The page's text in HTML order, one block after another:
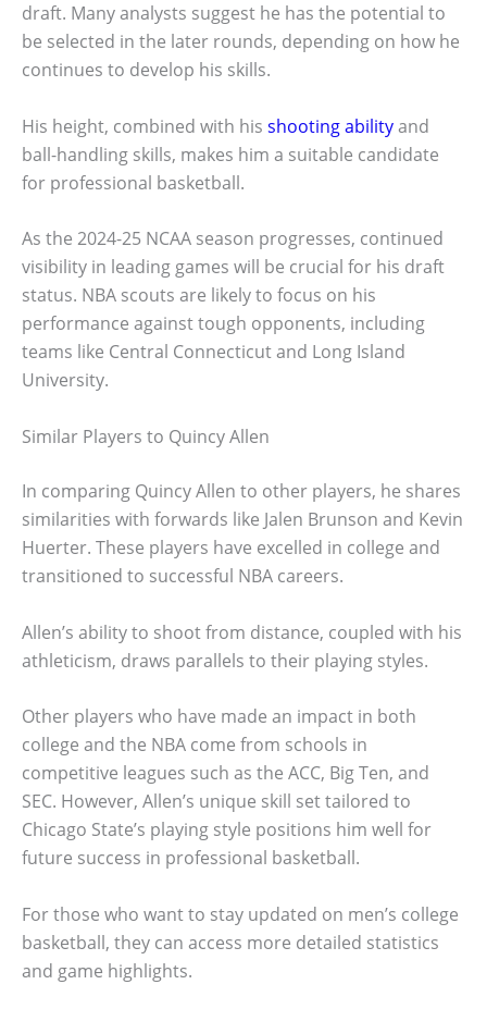
draft. Many analysts suggest he has the potential to
be selected in the later rounds, depending on how he
continues to develop his skills.
His height, combined with his shooting abilityand
ball-handling skills, makes him a suitable candidate
for professional basketball.
As the 2024-25 NCAA season progresses, continued
visibility in leading games will be crucial for his draft
status. NBA scouts are likely to focus on his
performance against tough opponents, including
teams like Central Connecticut and Long Island
University.
Similar Players to Quincy Allen
In comparing Quincy Allen to other players, he shares
similarities with forwards like Jalen Brunson and Kevin
Huerter. These players have excelled in college and
transitioned to successful NBA careers.
Allen’s ability to shoot from distance, coupled with his
athleticism, draws parallels to their playing styles.
Other players who have made an impact in both
college and the NBA come from schools in
competitive leagues such as the ACC, Big Ten, and
SEC. However, Allen’s unique skill set tailored to
Chicago State’s playing style positions him well for
future success in professional basketball.
For those who want to stay updated on men’s college
basketball, they can access more detailed statistics
and game highlights.